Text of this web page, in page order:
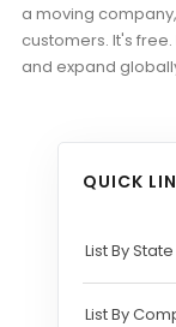
a moving
customers. It's
and expand
QUICK
List By State
List By